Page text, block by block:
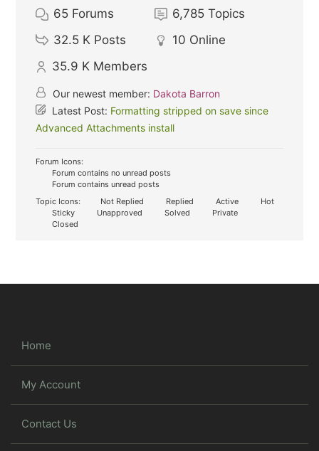
65 Forums 6,785 Topics
32.5 K Posts 10 Online
35.9 K Members
Our newest member: Dakota Barron
Latest Post: Formatting stripped on save since
Advanced Attachments install
Forum Icons:
Forum contains no unread posts
Forum contains unread posts
Topic Icons:
Not Replied Replied Active
Hot
Sticky
Unapproved Solved
Private
Closed
Home
My Account
Contact Us